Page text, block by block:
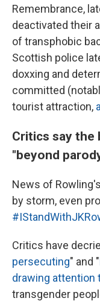
Remembrance,
deactivated their
of transphobic
Scottish police
doxxing and
committed
tourist attraction,
Critics say the
"beyond
News of
by storm, even
Critics have
persecuting" and "
drawing attention
transgender